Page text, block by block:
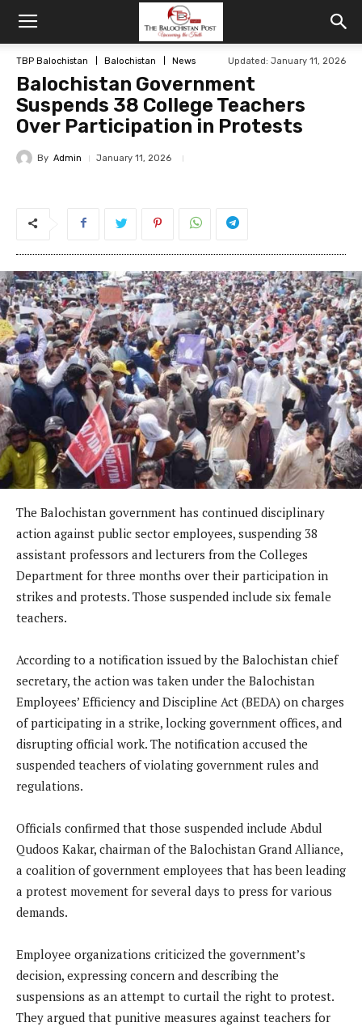
TBP Balochistan Balochistan News Updated: January 11, 2026
Balochistan Government
Suspends 38 College Teachers
Over Participation in Protests
By Admin January 11, 2026
The Balochistan government has continued disciplinary
action against public sector employees, suspending 38
assistant professors and lecturers from the Colleges
Department for three months over their participation in
strikes and protests. Those suspended include six female
teachers.
According to a notification issued by the Balochistan chief
secretary, the action was taken under the Balochistan
Employees’ Efficiency and Discipline Act (BEDA) on charges
of participating in a strike, locking government offices, and
disrupting official work. The notification accused the
suspended teachers of violating government rules and
regulations.
Officials confirmed that those suspended include Abdul
Qudoos Kakar, chairman of the Balochistan Grand Alliance,
a coalition of government employees that has been leading
a protest movement for several days to press for various
demands.
Employee organizations criticized the government’s
decision, expressing concern and describing the
suspensions as an attempt to curtail the right to protest.
They argued that punitive measures against teachers for